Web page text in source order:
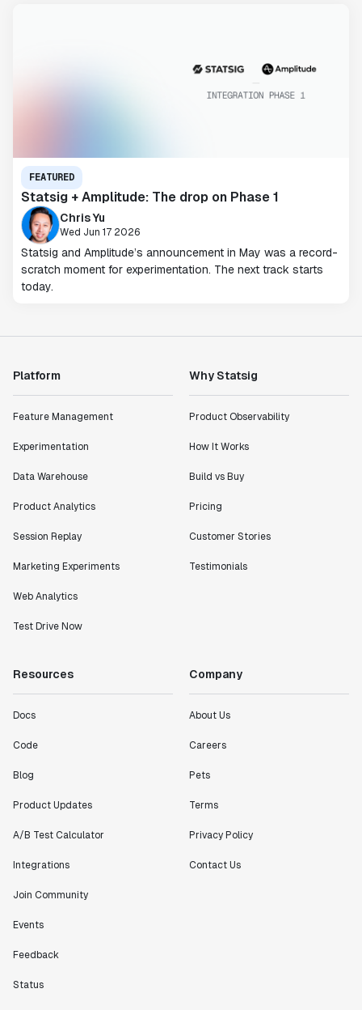
FEATURED
Statsig + Amplitude: The drop on Phase 1
Chris Yu
Wed Jun 17 2026
Statsig and Amplitude’s announcement in May was a record-
scratch moment for experimentation. The next track starts
today.
Platform
Feature Management
Experimentation
Data Warehouse
Product Analytics
Session Replay
Marketing Experiments
Web Analytics
Test Drive Now
Why Statsig
Product Observability
How It Works
Build vs Buy
Pricing
Customer Stories
Testimonials
Resources
Docs
Code
Blog
Product Updates
A/B Test Calculator
Integrations
Join Community
Events
Feedback
Status
Company
About Us
Careers
Pets
Terms
Privacy Policy
Contact Us